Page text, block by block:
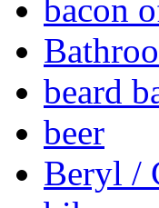
bacon
beard
beer
Beryl /